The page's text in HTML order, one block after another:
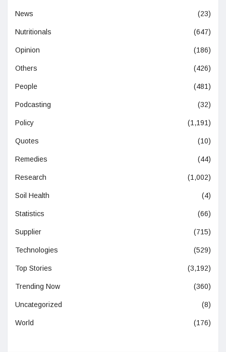
News (23)
Nutritionals (647)
Opinion (186)
Others (426)
People (481)
Podcasting (32)
Policy (1,191)
Quotes (10)
Remedies (44)
Research (1,002)
Soil Health (4)
Statistics (66)
Supplier (715)
Technologies (529)
Top Stories (3,192)
Trending Now (360)
Uncategorized (8)
World (176)